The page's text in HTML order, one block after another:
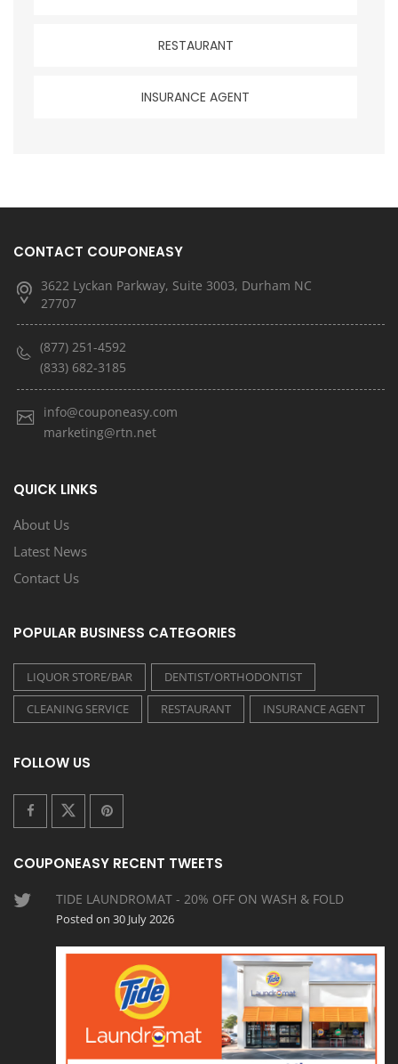
RESTAURANT
INSURANCE AGENT
CONTACT COUPONEASY
3622 Lyckan Parkway, Suite 3003, Durham NC
27707
(877) 251-4592
(833) 682-3185
info@couponeasy.com
marketing@rtn.net
QUICK LINKS
About Us
Latest News
Contact Us
POPULAR BUSINESS CATEGORIES
LIQUOR STORE/BAR
DENTIST/ORTHODONTIST
CLEANING SERVICE
RESTAURANT INSURANCE AGENT
FOLLOW US
COUPONEASY RECENT TWEETS
TIDE LAUNDROMAT - 20% OFF ON WASH & FOLD
Posted on 30 July 2026